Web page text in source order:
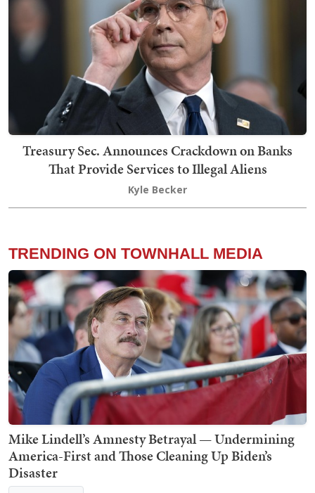
Treasury Sec. Announces Crackdown on Banks
That Provide Services to Illegal Aliens
Kyle Becker
TRENDING ON TOWNHALL MEDIA
Mike Lindell’s Amnesty Betrayal — Undermining
America-First and Those Cleaning Up Biden’s
Disaster